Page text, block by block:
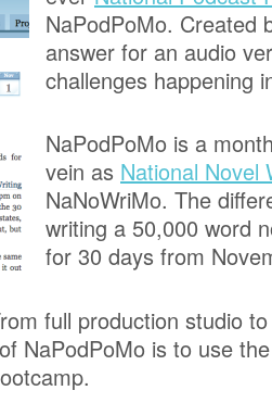
NaPodPoMo. Created
answer for an audio
challenges happening
NaPodPoMo is a
vein as National Novel
NaNoWriMo. The
writing a 50,000 word
for 30 days from
full production studio
NaPodPoMo is to use